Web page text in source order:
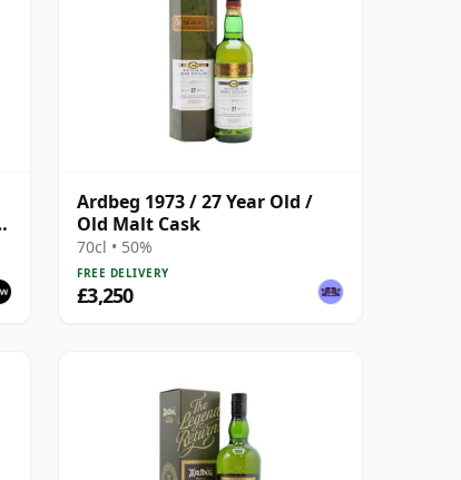
Ardbeg 1973 / 27 Year Old /
Old Malt Cask
70cl • 50%
FREE DELIVERY
£3,250